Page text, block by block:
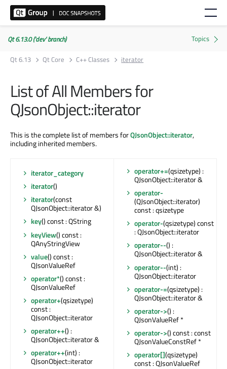
Qt 6.13.0 ('dev' branch)
Qt 6.13
Qt Core C++ Classes iterator
List of All Members for
QJsonObject::iterator
This is the complete list of members forQJsonObject::iterator,
including inherited members.
iterator_category
iterator()
iterator(const
QJsonObject::iterator &)
key() const : QString
keyView() const :
QAnyStringView
value() const :
QJsonValueRef
operator*() const :
QJsonValueRef
operator+(qsizetype)
const :
QJsonObject::iterator
operator++() :
QJsonObject::iterator &
operator++(int) :
QJsonObject::iterator
operator+=(qsizetype) :
QJsonObject::iterator &
operator-
(QJsonObject::iterator)
const : qsizetype
operator-(qsizetype) const
: QJsonObject::iterator
operator--() :
QJsonObject::iterator &
operator--(int) :
QJsonObject::iterator
operator-=(qsizetype) :
QJsonObject::iterator &
operator->() :
QJsonValueRef *
operator->() const : const
QJsonValueConstRef *
operator[](qsizetype)
const : QJsonValueRef